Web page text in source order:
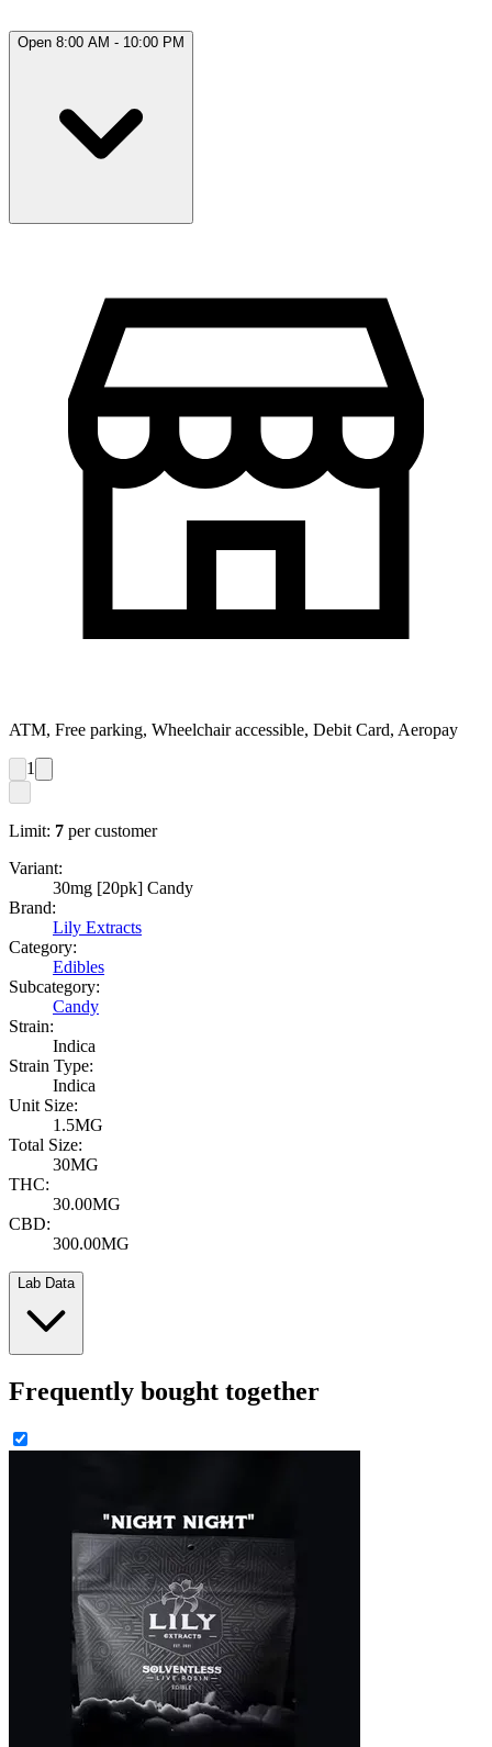
Open 8:00 AM - 10:00 PM
ATM, Free parking, Wheelchair accessible, Debit Card, Aeropay
1
Limit: 7 per customer
Variant:
30mg [20pk] Candy
Brand:
Lily Extracts
Category:
Edibles
Subcategory:
Candy
Strain:
Indica
Strain Type:
Indica
Unit Size:
1.5MG
Total Size:
30MG
THC:
30.00MG
CBD:
300.00MG
Lab Data
Frequently bought together